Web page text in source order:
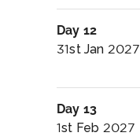
Day 12
31st Jan 2027
Day 13
1st Feb 2027